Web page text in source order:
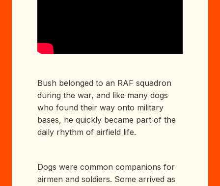
Bush belonged to an RAF squadron
during the war, and like many dogs
who found their way onto military
bases, he quickly became part of the
daily rhythm of airfield life.
Dogs were common companions for
airmen and soldiers. Some arrived as